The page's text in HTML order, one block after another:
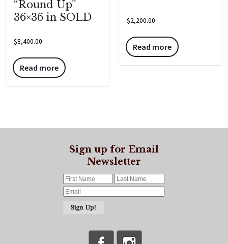
“Round Up”
36×36 in SOLD
$8,400.00
Read more
$2,200.00
Read more
Sign up for Email
Newsletter